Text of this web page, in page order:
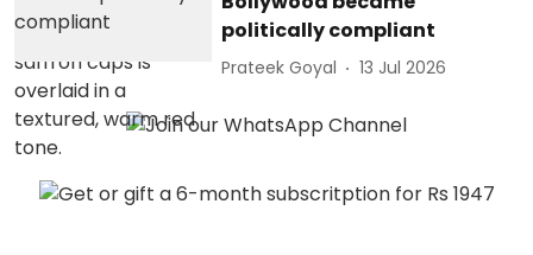
politically compliant
Prateek Goyal 13 Jul 2026